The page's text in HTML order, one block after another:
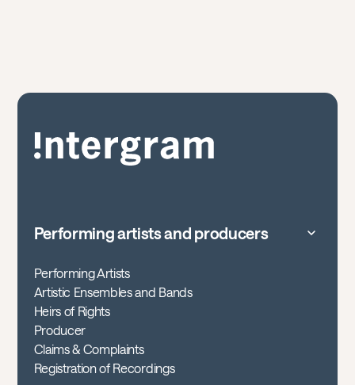
Performing artists and producers
Performing Artists
Artistic Ensembles and Bands
Heirs of Rights
Producer
Claims & Complaints
Registration of Recordings